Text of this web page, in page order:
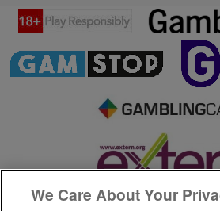
We Care About Your